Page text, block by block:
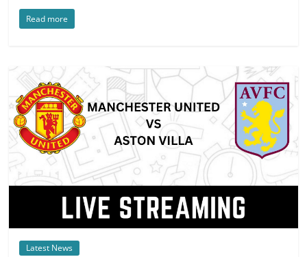
Read more
Latest News